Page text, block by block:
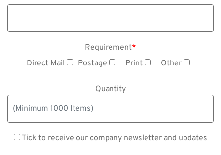
Requirement*
Direct Mail
Postage Print Other
Quantity
Tick to receive our company newsletter and updates